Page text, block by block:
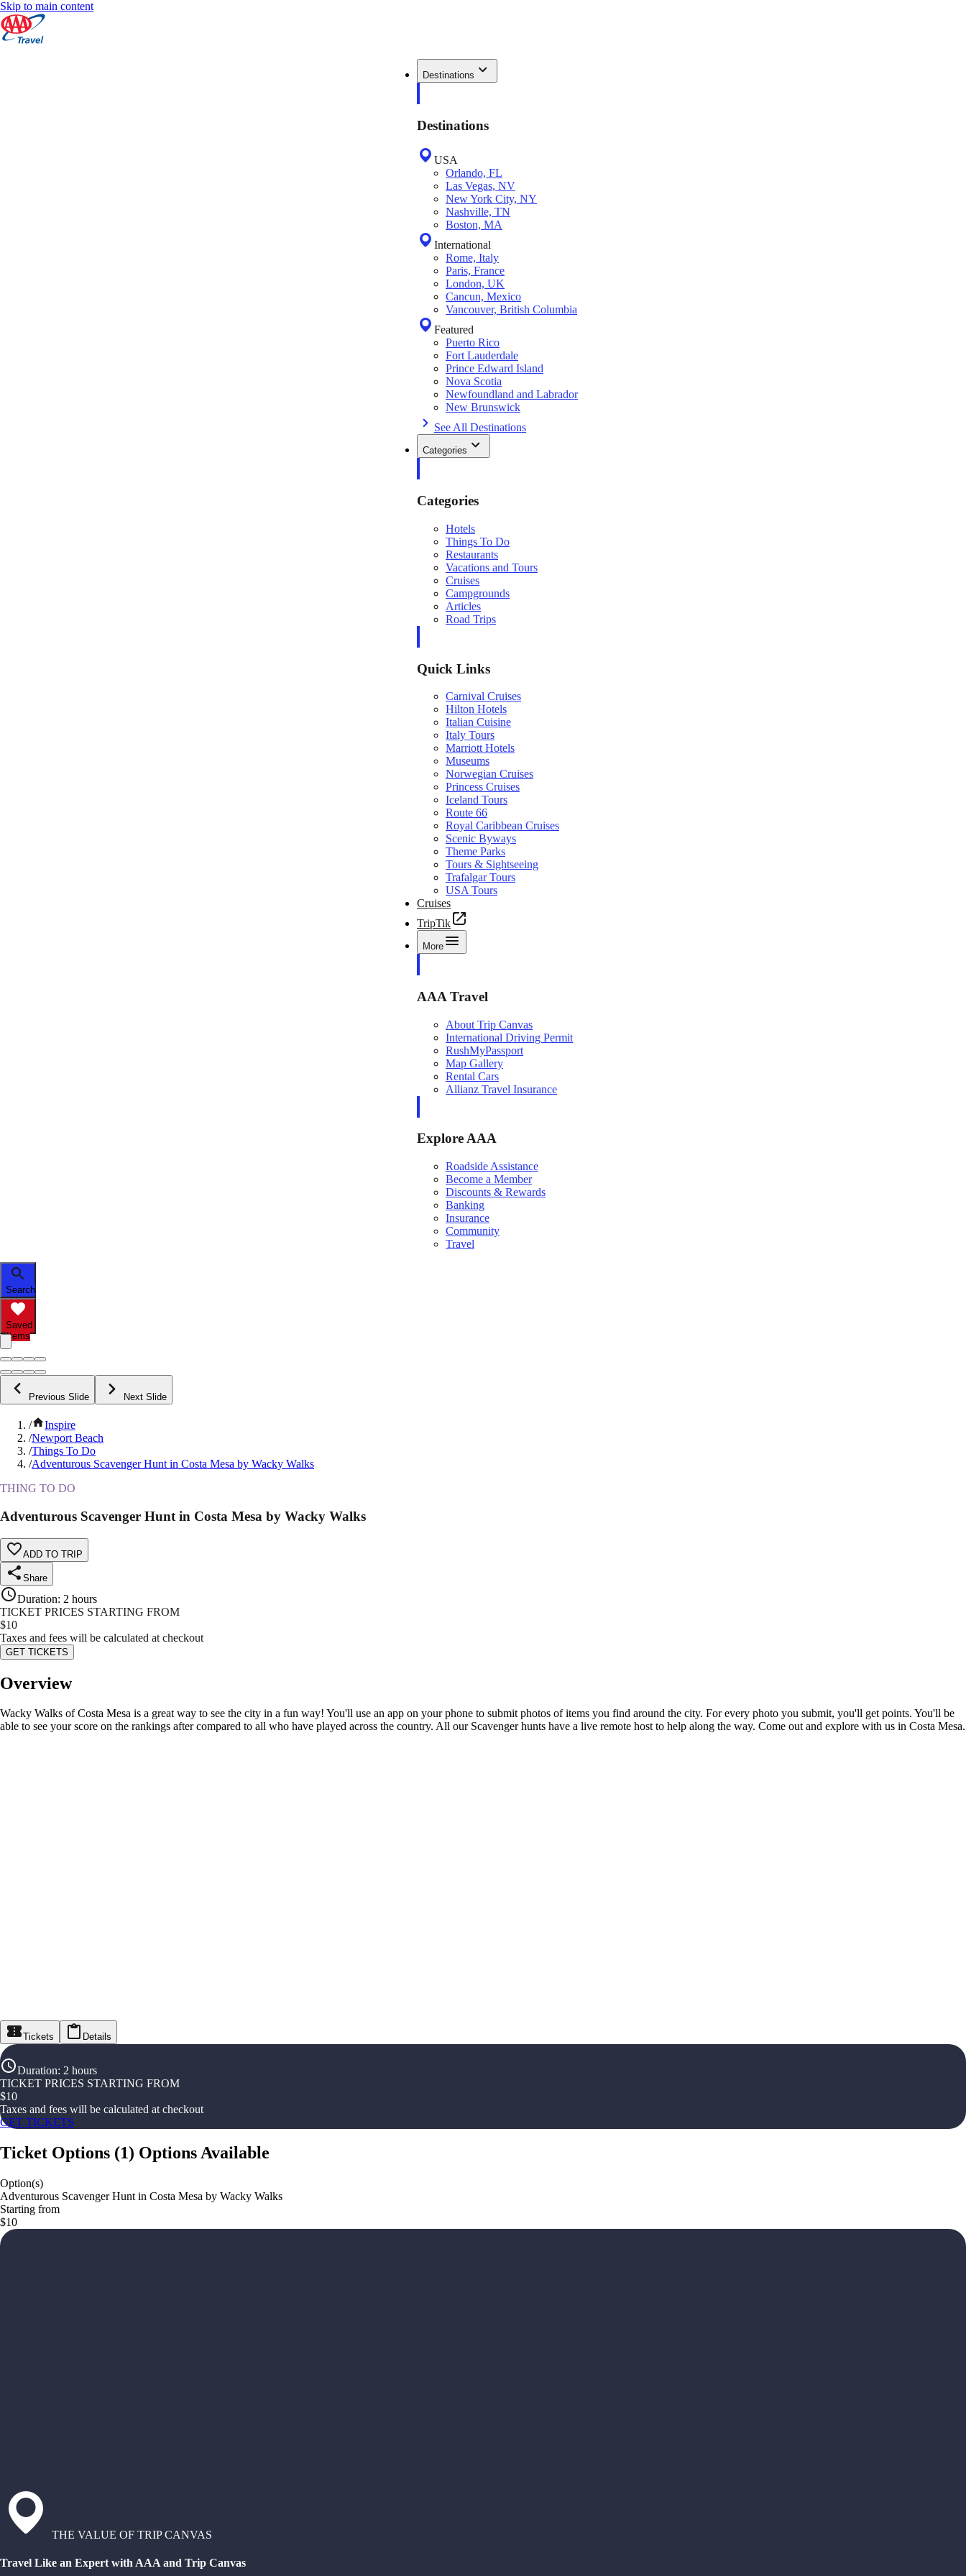
Skip to main content
Destinations
Destinations
USA
Orlando, FL
Las Vegas, NV
New York City, NY
Nashville, TN
Boston, MA
International
Rome, Italy
Paris, France
London, UK
Cancun, Mexico
Vancouver, British Columbia
Featured
Puerto Rico
Fort Lauderdale
Prince Edward Island
Nova Scotia
Newfoundland and Labrador
New Brunswick
See All Destinations
Categories
Categories
Hotels
Things To Do
Restaurants
Vacations and Tours
Cruises
Campgrounds
Articles
Road Trips
Quick Links
Carnival Cruises
Hilton Hotels
Italian Cuisine
Italy Tours
Marriott Hotels
Museums
Norwegian Cruises
Princess Cruises
Iceland Tours
Route 66
Royal Caribbean Cruises
Scenic Byways
Theme Parks
Tours & Sightseeing
Trafalgar Tours
USA Tours
Cruises
TripTik
More
AAA Travel
About Trip Canvas
International Driving Permit
RushMyPassport
Map Gallery
Rental Cars
Allianz Travel Insurance
Explore AAA
Roadside Assistance
Become a Member
Discounts & Rewards
Banking
Insurance
Community
Travel
Search
Saved
Items
Previous Slide Next Slide
/
Inspire
/Newport Beach
/Things To Do
/Adventurous Scavenger Hunt in Costa Mesa by Wacky Walks
THING TO DO
Adventurous Scavenger Hunt in Costa Mesa by Wacky Walks
ADD TO TRIP
Share
Duration: 2 hours
TICKET PRICES STARTING FROM
$10
Taxes and fees will be calculated at checkout
GET TICKETS
Overview
Wacky Walks of Costa Mesa is a great way to see the city in a fun way! You'll use an app on your phone to submit photos of items you find around the city. For every photo you submit, you'll get points. You'll be
able to see your score on the rankings after compared to all who have played across the country. All our Scavenger hunts have a live remote host to help along the way. Come out and explore with us in Costa Mesa.
Tickets Details
Duration: 2 hours
TICKET PRICES STARTING FROM
$10
Taxes and fees will be calculated at checkout
GET TICKETS
Ticket Options (1) Options Available
Option(s)
Adventurous Scavenger Hunt in Costa Mesa by Wacky Walks
Starting from
$10
THE VALUE OF TRIP CANVAS
Travel Like an Expert with AAA and Trip Canvas